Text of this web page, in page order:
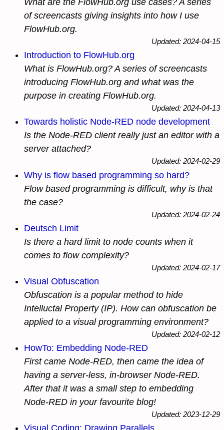
of screencasts giving insights into how I use
FlowHub.org.
Updated: 2024-04-15
Introduction to FlowHub.org
What is FlowHub.org? A series of screencasts
introducing FlowHub.org and what was the
purpose in creating FlowHub.org.
Updated: 2024-04-13
Towards holistic Node-RED node development
Is the Node-RED client really just an editor with a
server attached?
Updated: 2024-02-29
Why is flow based programming so hard?
Flow based programming is difficult, why is that
the case?
Updated: 2024-02-24
Deutsch Limit
Is there a hard limit to node counts when it
comes to flow complexity?
Updated: 2024-02-17
Visual Obfuscation
Obfuscation is a popular method to hide
Intelluctal Property (IP). How can obfuscation be
applied to a visual programming environment?
Updated: 2024-02-12
HowTo: Embedding Node-RED
First came Node-RED, then came the idea of
having a server-less, in-browser Node-RED.
After that it was a small step to embedding
Node-RED in your favourite blog!
Updated: 2023-12-29